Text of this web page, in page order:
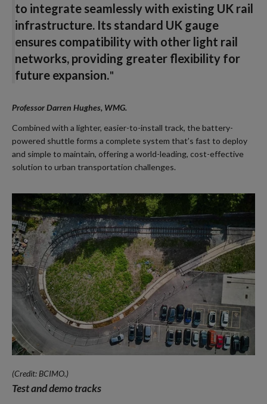
to integrate seamlessly with existing UK rail
infrastructure. Its standard UK gauge
ensures compatibility with other light rail
networks, providing greater flexibility for
future expansion."
Professor Darren Hughes, WMG.
Combined with a lighter, easier-to-install track, the battery-
powered shuttle forms a complete system that’s fast to deploy
and simple to maintain, offering a world-leading, cost-effective
solution to urban transportation challenges.
(Credit: BCIMO.)
Test and demo tracks